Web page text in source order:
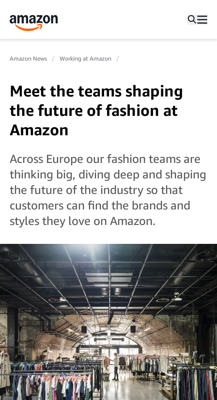
Amazon News Working at Amazon
Meet the teams shaping
the future of fashion at
Amazon
Across Europe our fashion teams are
thinking big, diving deep and shaping
the future of the industry so that
customers can find the brands and
styles they love on Amazon.